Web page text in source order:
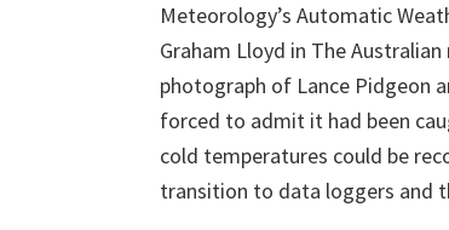
Meteorology’s Automatic
Graham Lloyd in The
photograph of Lance Pidgeon
forced to admit it had been
cold temperatures could be
transition to data loggers and